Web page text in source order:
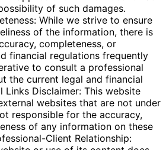
of such damages.
While we strive to ensure
of the information, there is
completeness, or
financial regulations frequently
to consult a professional
the current legal and financial
Links Disclaimer: This website
websites that are not under
responsible for the accuracy,
of any information on these
Client Relationship: